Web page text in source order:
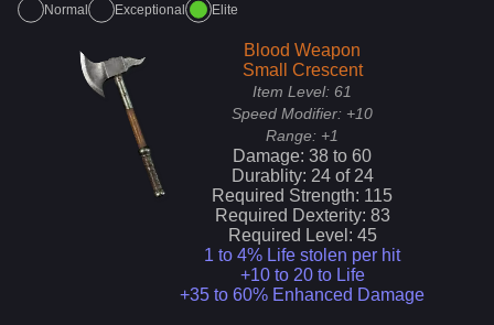
Normal Exceptional Elite
Blood Weapon
Small Crescent
Item Level: 61
Speed Modifier: +10
Range: +1
Damage: 38 to 60
Durablity: 24of 24
Required Strength: 115
Required Dexterity: 83
Required Level: 45
1 to 4% Life stolen per hit
+10 to 20 to Life
+35 to 60% Enhanced Damage